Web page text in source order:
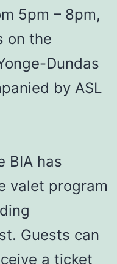
5pm – 8pm,
on the
Dundas
by ASL
BIA has
valet program
Guests can
a ticket